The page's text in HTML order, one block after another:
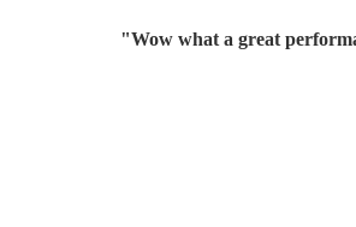
"Wow what a great